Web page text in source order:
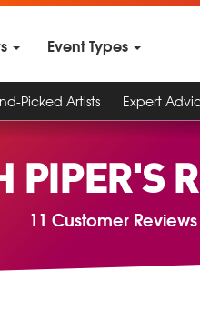
Event Types
Picked Artists Expert
PIPER'S
11 Customer Reviews